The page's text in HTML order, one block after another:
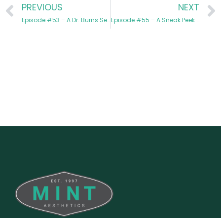
PREVIOUS
Episode #53 – A Dr. Burns Series: Dr. Molly Burns Austin is Back!
NEXT
Episode #55 – A Sneak Peek at Our Holiday Promotions